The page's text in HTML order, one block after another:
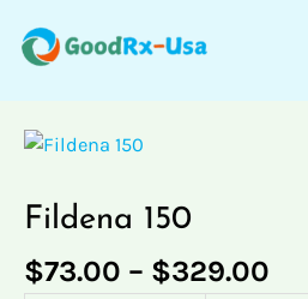
Fildena 150
$73.00 – $329.00